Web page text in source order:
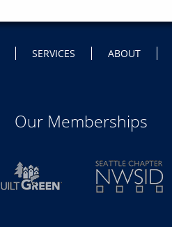
SERVICES ABOUT
Our Memberships